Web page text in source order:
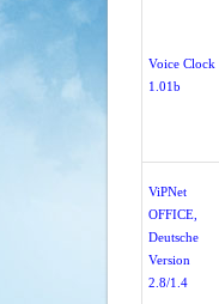
Voice Clock
1.01b
ViPNet
OFFICE,
Deutsche
Version
2.8/1.4